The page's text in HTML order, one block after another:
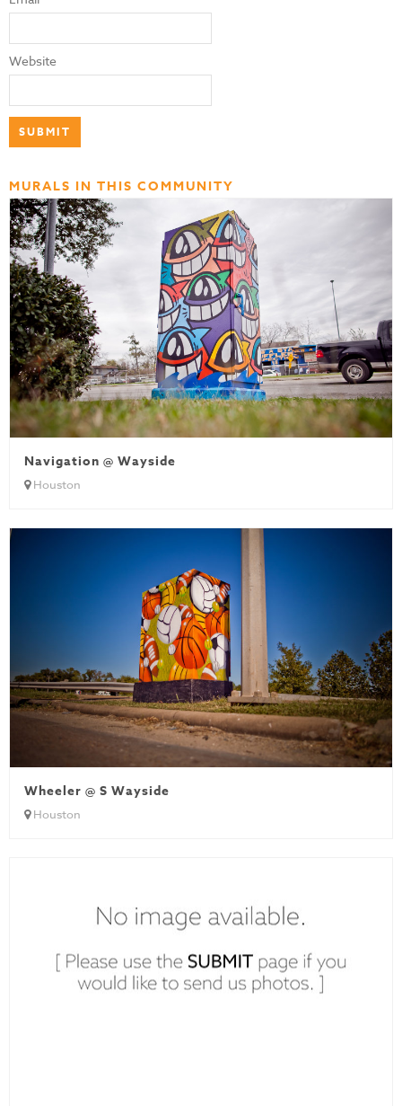
Website
MURALS IN THIS COMMUNITY
Navigation @ Wayside
Houston
Wheeler @ S Wayside
Houston